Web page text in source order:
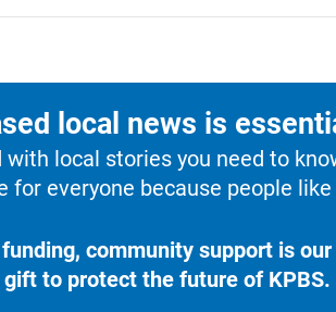
local news is
with local stories you need to
for everyone because people
community support is
to protect the future of KPBS.